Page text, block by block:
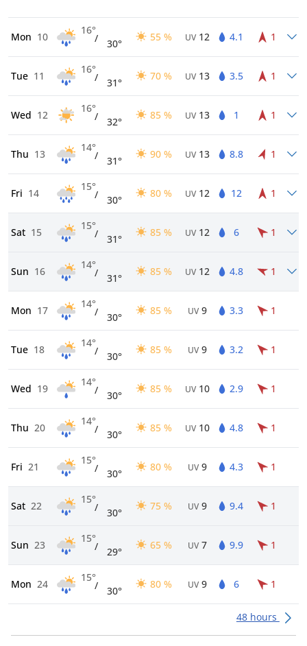
Mon 10
16°
/ 30°
55 % UV 12 4.1 1
Tue 11
16°
/ 31°
70 % UV 13 3.5 1
Wed 12
16°
/ 32°
85 % UV 13 1 1
Thu 13
14°
/ 31°
90 % UV 13 8.8 1
Fri 14
15°
/ 30°
80 % UV 12 12 1
Sat 15
15°
/ 31°
85 % UV 12 6 1
Sun 16
14°
/ 31°
85 % UV 12 4.8 1
Mon 17
14°
/ 30°
85 % UV 9 3.3 1
Tue 18
14°
/ 30°
85 % UV 9 3.2 1
Wed 19
14°
/ 30°
85 % UV 10 2.9 1
Thu 20
14°
/ 30°
85 % UV 10 4.8 1
Fri 21
15°
/ 30°
80 % UV 9 4.3 1
Sat 22
15°
/ 30°
75 % UV 9 9.4 1
Sun 23
15°
/ 29°
65 % UV 7 9.9 1
Mon 24
15°
/ 30°
80 % UV 9 6 1
48 hours